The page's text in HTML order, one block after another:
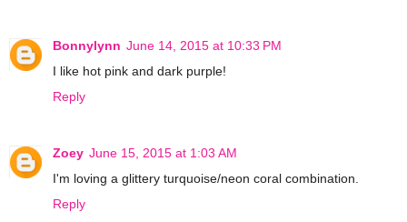
Bonnylynn June 14, 2015 at 10:33 PM
I like hot pink and dark purple!
Reply
Zoey June 15, 2015 at 1:03 AM
I'm loving a glittery turquoise/neon coral combination.
Reply